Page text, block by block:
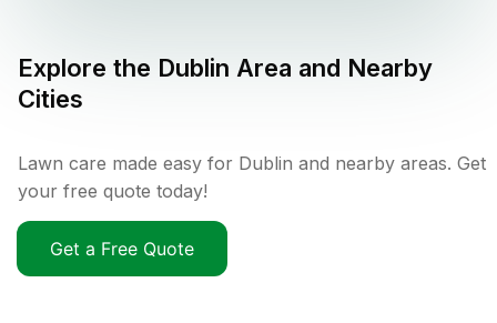
Explore the Dublin Area and Nearby
Cities
Lawn care made easy for Dublin and nearby areas. Get
your free quote today!
Get a Free Quote